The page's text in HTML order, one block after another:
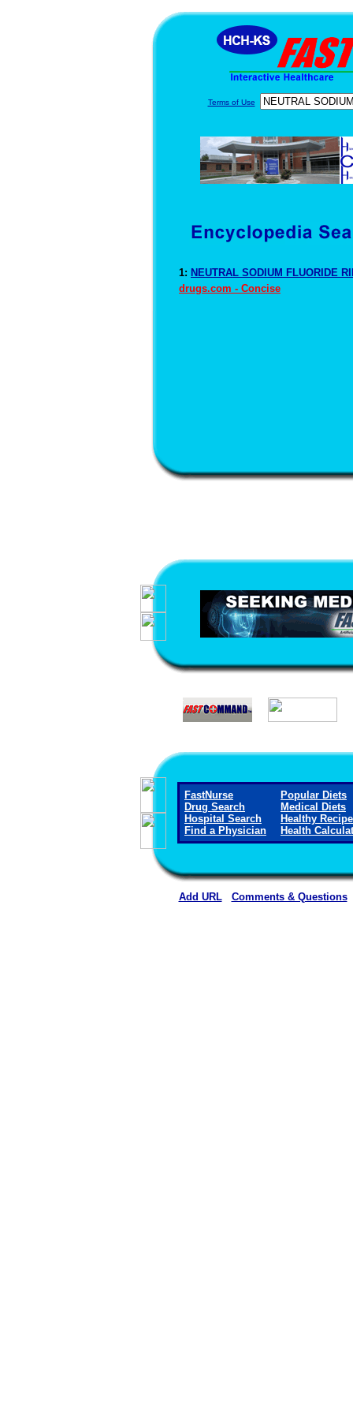
Terms of Use
1: NEUTRAL SODIUM FLUORIDE
drugs.com - Concise
FastNurse
Drug Search
Hospital Search
Find a Physician
Popular Diets
Medical Diets
Healthy
Health
Add URL Comments & Questions